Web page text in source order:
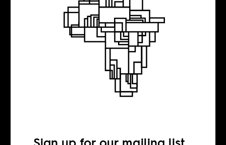
The narrative of
Africa